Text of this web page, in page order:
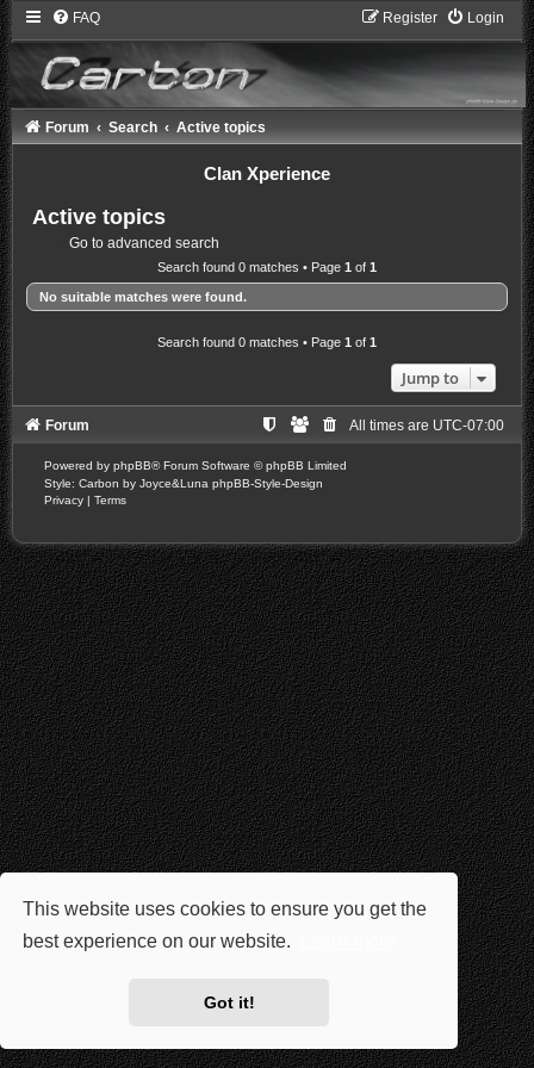
This website uses cookies to ensure you get the
best experience on our website.
Got it!
FAQ Login
Register
Forum Search Active topics
Clan Xperience
Active topics
Go to advanced search
Search found 0 matches • Page 1 of 1
No suitable matches were found.
Search found 0 matches • Page 1 of 1
Jump to
Forum All times are UTC-07:00
Powered by phpBB® Forum Software © phpBB Limited
Style: Carbon by Joyce&Luna phpBB-Style-Design
Privacy | Terms